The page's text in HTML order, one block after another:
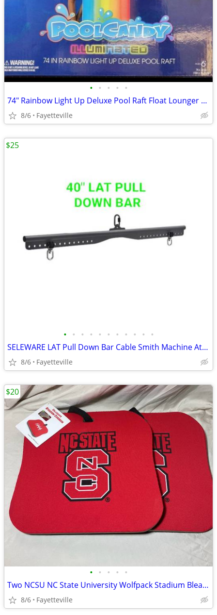
• • • • •
74" Rainbow Light Up Deluxe Pool Raft Float Lounger Lake River Illuminated
8/6 Fayetteville
• • • • • • • • • • •
SELEWARE LAT Pull Down Bar Cable Smith Machine Attachment 18"/28"/38" Multi-Grip
8/6 Fayetteville
$25
• • • • •
Two NCSU NC State University Wolfpack Stadium Bleacher Padded Cushion Seat
8/6 Fayetteville
$20